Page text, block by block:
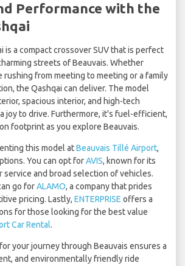
Performance with the
is a compact crossover SUV that is perfect
streets of Beauvais. Whether
rushing from meeting to meeting or a family
the Qashqai can deliver. The model
spacious interior, and high-tech
joy to drive. Furthermore, it's fuel-efficient,
footprint as you explore Beauvais.
this model atBeauvais Tillé Airport,
You can opt forAVIS, known for its
and broad selection of vehicles.
go forALAMO, a company that prides
pricing. Lastly, ENTERPRISE offers a
for those looking for the best value
Car Rental.
your journey through Beauvais ensures a
and environmentally friendly ride